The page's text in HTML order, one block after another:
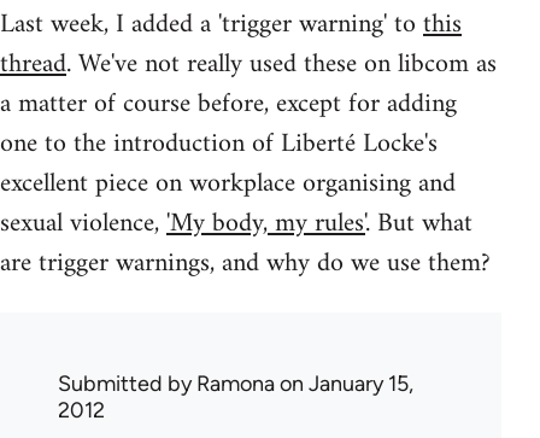
Last week, I added a 'trigger warning' tothis
thread. We've not really used these on libcom as
a matter of course before, except for adding
one to the introduction of Liberté Locke's
excellent piece on workplace organising and
sexual violence,'My body, my rules'. But what
are trigger warnings, and why do we use them?
Submitted byRamonaon January 15,
2012